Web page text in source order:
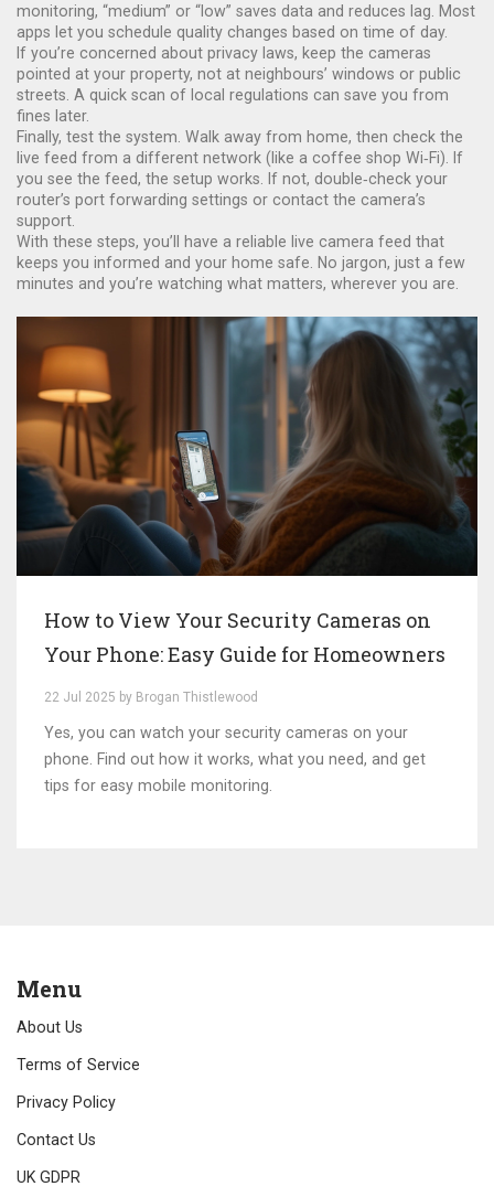
monitoring, “medium” or “low” saves data and reduces lag. Most
apps let you schedule quality changes based on time of day.
If you’re concerned about privacy laws, keep the cameras
pointed at your property, not at neighbours’ windows or public
streets. A quick scan of local regulations can save you from
fines later.
Finally, test the system. Walk away from home, then check the
live feed from a different network (like a coffee shop Wi‑Fi). If
you see the feed, the setup works. If not, double‑check your
router’s port forwarding settings or contact the camera’s
support.
With these steps, you’ll have a reliable live camera feed that
keeps you informed and your home safe. No jargon, just a few
minutes and you’re watching what matters, wherever you are.
How to View Your Security Cameras on
Your Phone: Easy Guide for Homeowners
22 Jul 2025 by Brogan Thistlewood
Yes, you can watch your security cameras on your
phone. Find out how it works, what you need, and get
tips for easy mobile monitoring.
Menu
About Us
Terms of Service
Privacy Policy
Contact Us
UK GDPR